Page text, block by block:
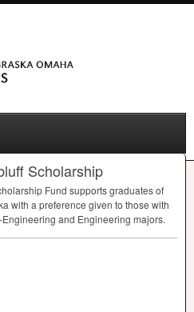
Scholarship
Fund supports graduates of
with a preference given to those with
and Engineering majors.